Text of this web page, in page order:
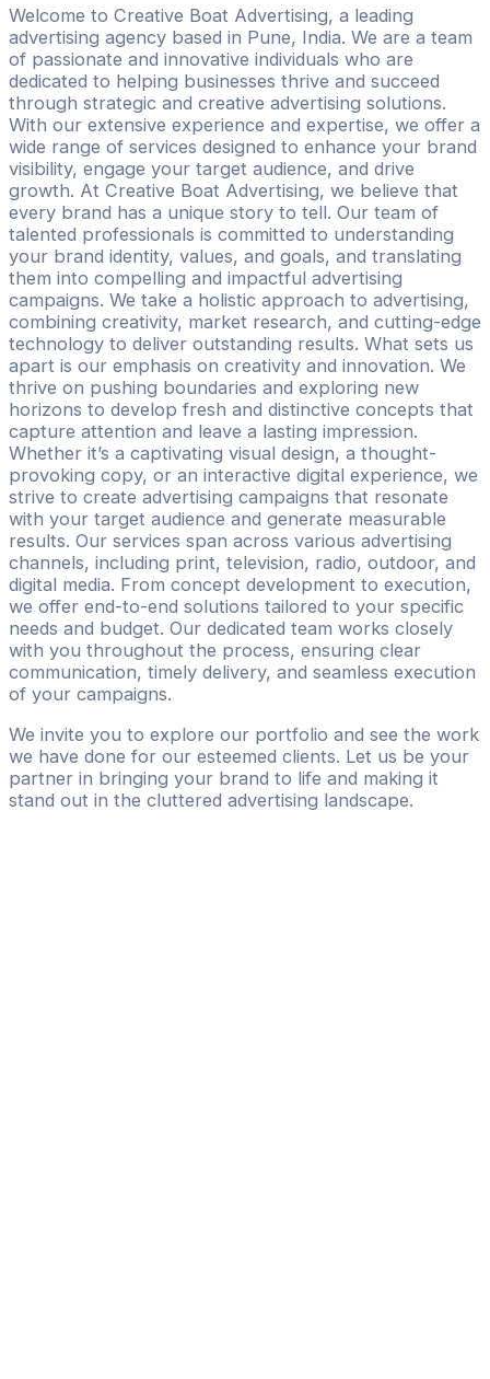
Welcome to Creative Boat Advertising, a leading
advertising agency based in Pune, India. We are a team
of passionate and innovative individuals who are
dedicated to helping businesses thrive and succeed
through strategic and creative advertising solutions.
With our extensive experience and expertise, we offer a
wide range of services designed to enhance your brand
visibility, engage your target audience, and drive
growth. At Creative Boat Advertising, we believe that
every brand has a unique story to tell. Our team of
talented professionals is committed to understanding
your brand identity, values, and goals, and translating
them into compelling and impactful advertising
campaigns. We take a holistic approach to advertising,
combining creativity, market research, and cutting-edge
technology to deliver outstanding results. What sets us
apart is our emphasis on creativity and innovation. We
thrive on pushing boundaries and exploring new
horizons to develop fresh and distinctive concepts that
capture attention and leave a lasting impression.
Whether it’s a captivating visual design, a thought-
provoking copy, or an interactive digital experience, we
strive to create advertising campaigns that resonate
with your target audience and generate measurable
results. Our services span across various advertising
channels, including print, television, radio, outdoor, and
digital media. From concept development to execution,
we offer end-to-end solutions tailored to your specific
needs and budget. Our dedicated team works closely
with you throughout the process, ensuring clear
communication, timely delivery, and seamless execution
of your campaigns.
We invite you to explore our portfolio and see the work
we have done for our esteemed clients. Let us be your
partner in bringing your brand to life and making it
stand out in the cluttered advertising landscape.